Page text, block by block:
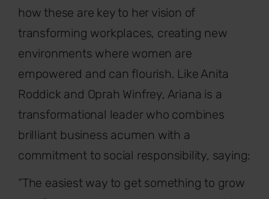
how these are key to her vision of
transforming workplaces, creating new
environments where women are
empowered and can flourish. Like Anita
Roddick and Oprah Winfrey, Ariana is a
transformational leader who combines
brilliant business acumen with a
commitment to social responsibility, saying:
“The easiest way to get something to grow